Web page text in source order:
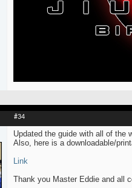
#34
Updated the guide with all of the
Also, here is a downloadable/
Link
Thank you Master Eddie and all